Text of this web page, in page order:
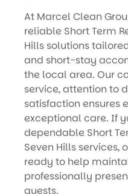
At Marcel Clean
reliable Short Term
Hills solutions
and short-stay
the local area. Our
service, attention to
satisfaction ensures
exceptional care. If
dependable Short
Seven Hills services,
ready to help
professionally
guests.